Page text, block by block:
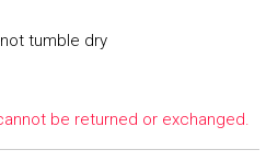
tumble dry
be returned or exchanged.